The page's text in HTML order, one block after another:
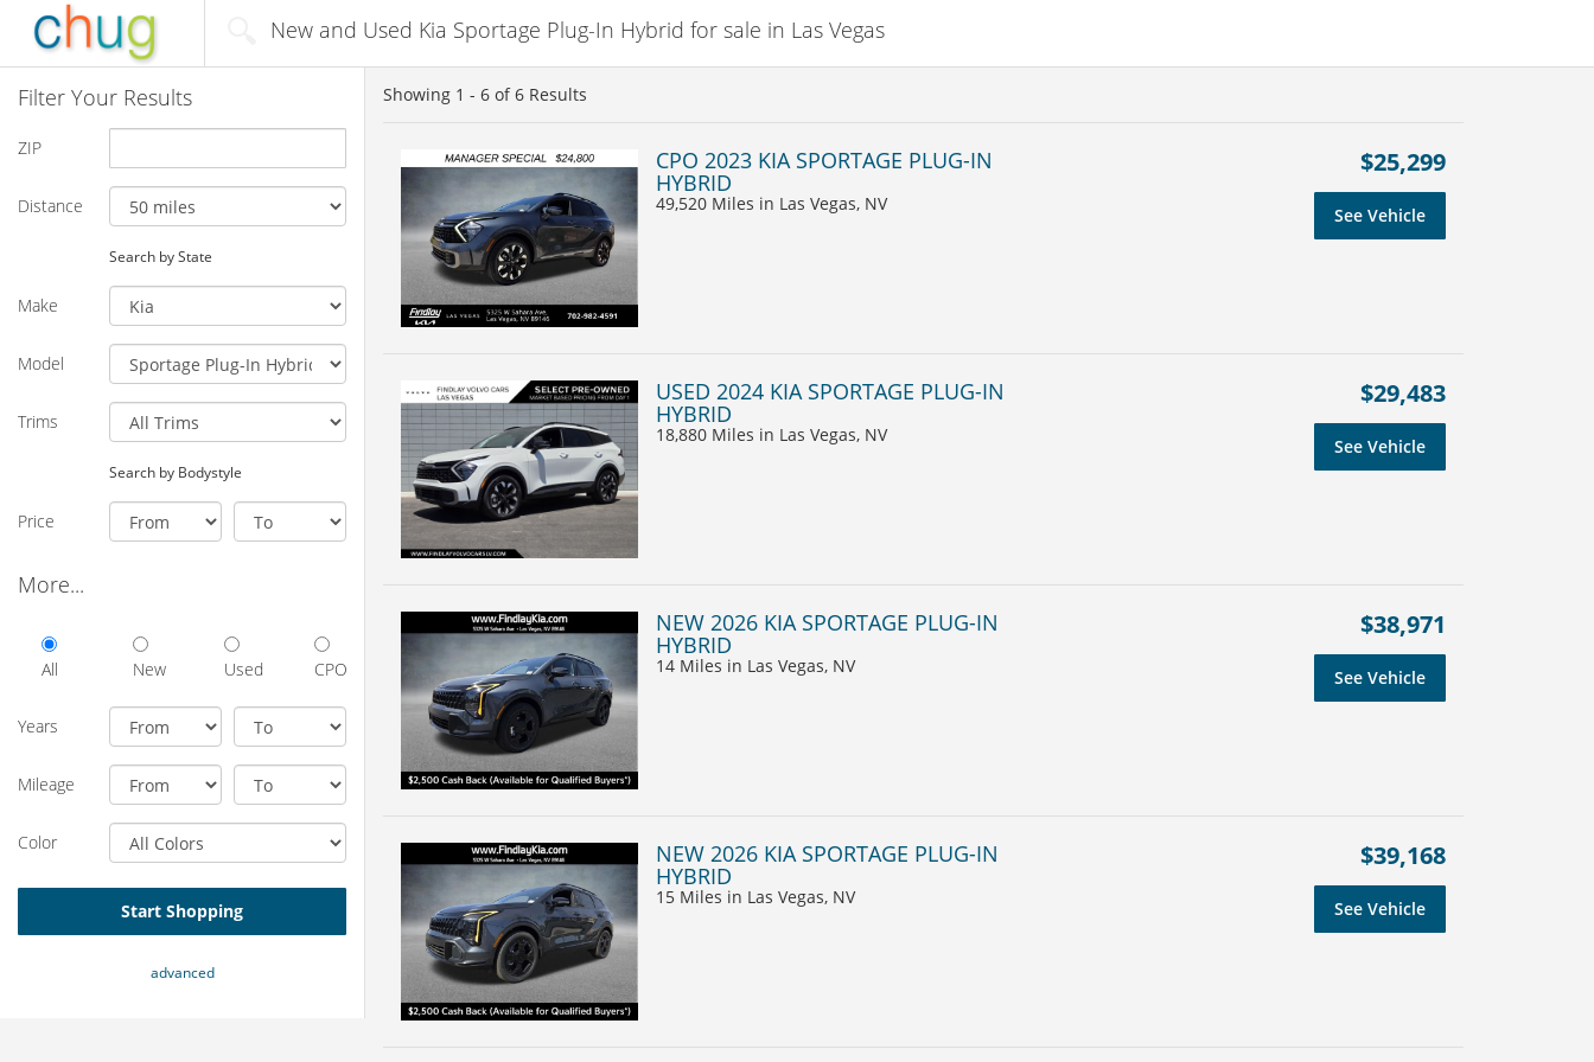
New and Used Kia Sportage Plug-In Hybrid for sale in Las Vegas
Filter Your Results
ZIP
Distance
Search by State
Make
Model
Trims
Search by Bodystyle
Price
More...
All New Used CPO
Years
Mileage
Color
Start Shopping
advanced
Showing 1 - 6 of6 Results
CPO 2023 KIA SPORTAGE PLUG-IN
HYBRID
49,520 Miles in Las Vegas, NV
$25,299
See Vehicle
USED 2024 KIA SPORTAGE PLUG-IN
HYBRID
18,880 Miles in Las Vegas, NV
$29,483
See Vehicle
NEW 2026 KIA SPORTAGE PLUG-IN
HYBRID
14 Miles in Las Vegas, NV
$38,971
See Vehicle
NEW 2026 KIA SPORTAGE PLUG-IN
HYBRID
15 Miles in Las Vegas, NV
$39,168
See Vehicle